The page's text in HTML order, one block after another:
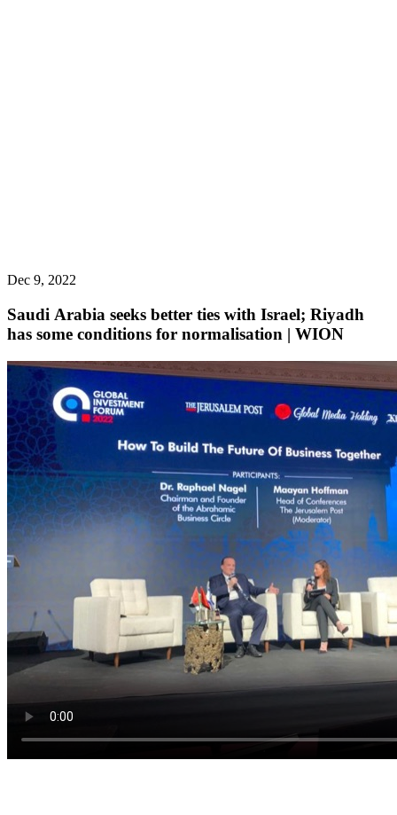
Dec 9, 2022
Saudi Arabia seeks better ties with Israel; Riyadh
has some conditions for normalisation | WION